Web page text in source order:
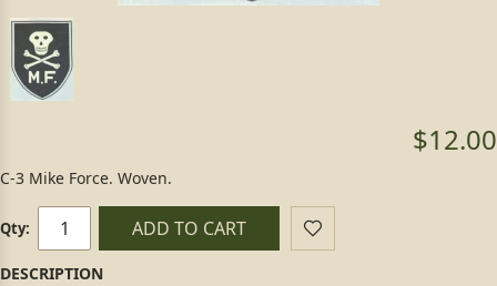
$12.00
C-3 Mike Force. Woven.
Qty: ADD TO CART